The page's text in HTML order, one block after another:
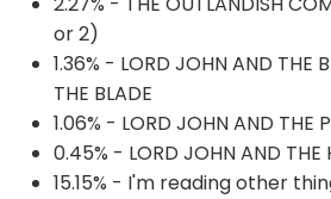
or 2)
1.36% - LORD JOHN AND THE
THE BLADE
1.06% - LORD JOHN AND THE
0.45% - LORD JOHN AND THE
15.15% - I'm reading other